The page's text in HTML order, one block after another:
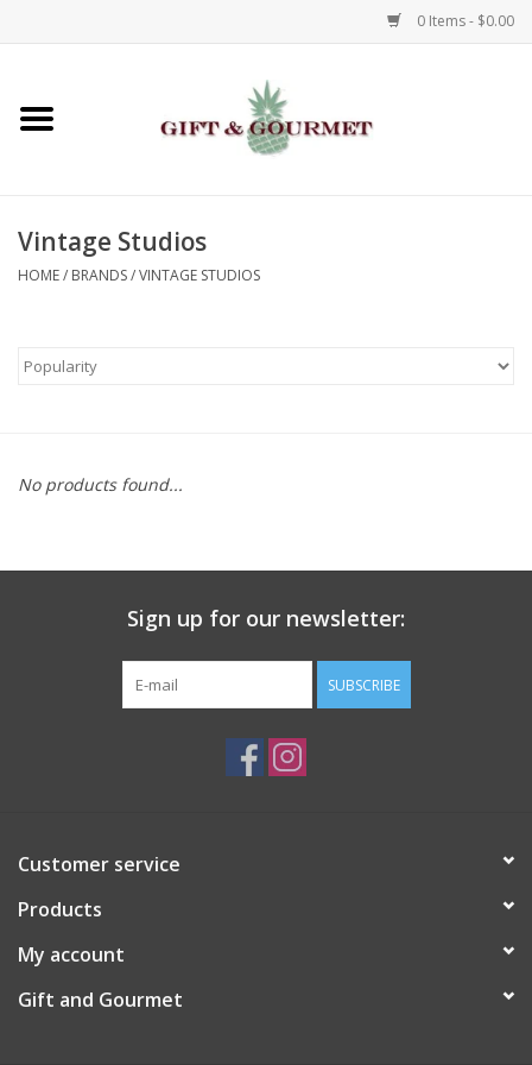
0 Items - $0.00
Home
Gifts
Kids
Gift Registries
Vintage Studios
HOME/ BRANDS/VINTAGE STUDIOS
No products found...
Sign up for our newsletter:
SUBSCRIBE
Customer service
Products
My account
Gift and Gourmet